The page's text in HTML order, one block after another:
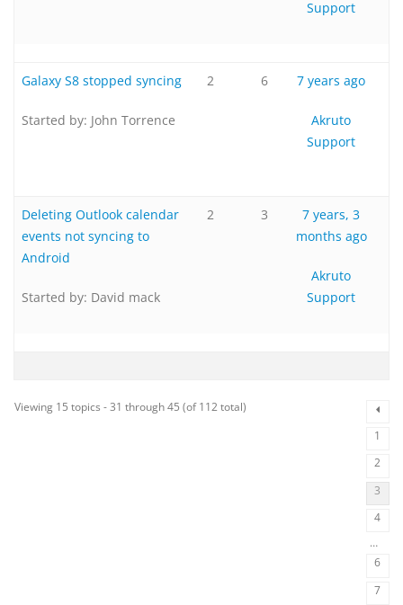
Support
Galaxy S8 stopped syncing
Started by: John Torrence
2 6 7 years ago
Akruto
Support
Deleting Outlook calendar
events not syncing to
Android
Started by: David mack
2 3
7 years, 3
months ago
Akruto
Support
Viewing 15 topics - 31 through 45 (of 112 total)
1
2
3
4
…
6
7